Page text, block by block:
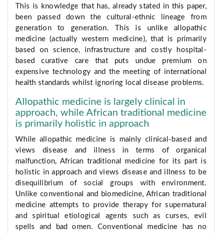
This is knowledge that has, already stated in this paper,
been passed down the cultural-ethnic lineage from
generation to generation. This is unlike allopathic
medicine (actually western medicine), that is primarily
based on science, infrastructure and costly hospital-
based curative care that puts undue premium on
expensive technology and the meeting of international
health standards whilst ignoring local disease problems.
Allopathic medicine is largely clinical in
approach, while African traditional medicine
is primarily holistic in approach
While allopathic medicine is mainly clinical-based and
views disease and illness in terms of organical
malfunction, African traditional medicine for its part is
holistic in approach and views disease and illness to be
disequilibrium of social groups with environment.
Unlike conventional and biomedicine, African traditional
medicine attempts to provide therapy for supernatural
and spiritual etiological agents such as curses, evil
spells and bad omen. Conventional medicine has no